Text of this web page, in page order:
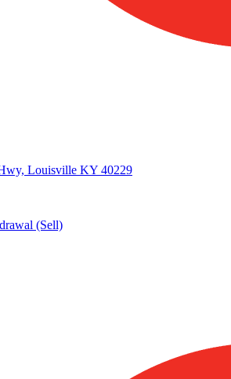
Louisville KY 40229
(Sell)